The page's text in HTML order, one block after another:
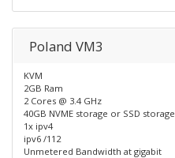
Poland VM3
KVM
2GB Ram
2 Cores @ 3.4 GHz
40GB NVME storage or SSD storage
1x ipv4
ipv6 /112
Unmetered Bandwidth at gigabit